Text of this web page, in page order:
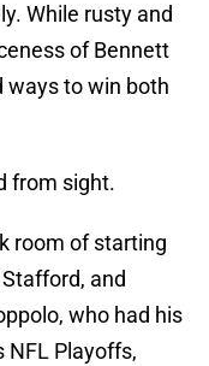
While rusty and
of Bennett
ways to win both
from sight.
room of starting
and
who had his
NFL Playoffs,